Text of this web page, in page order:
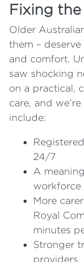
Fixing
Older
them –
and comfort.
saw shocking
on a practical,
care, and
include:
24/7
A
workforce
More
Royal
minutes
Stronger
providers